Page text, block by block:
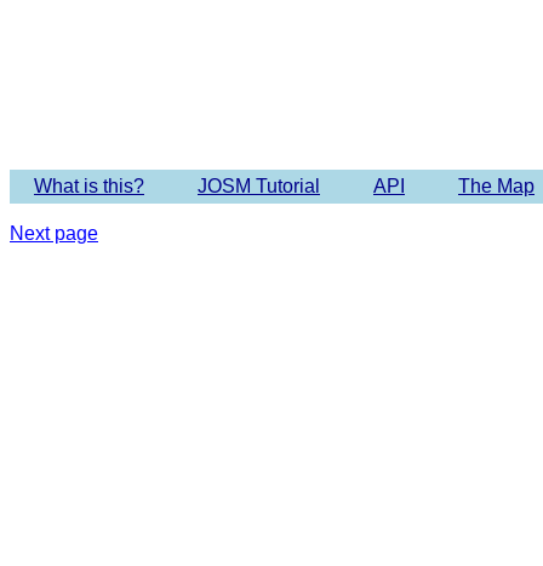
What is this? JOSM Tutorial API The Map
Next page